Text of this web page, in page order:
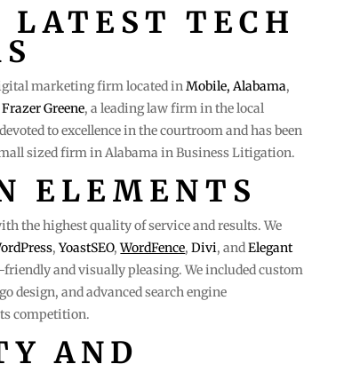
TECH
marketing firm located inMobile, Alabama,
Frazer Greene, a leading law firm in the local
to excellence in the courtroom and has been
sized firm in Alabama in Business Litigation.
ELEMENTS
the highest quality of service and results. We
,YoastSEO,WordFence,Divi, andElegant
and visually pleasing. We included custom
design, and advanced search engine
competition.
AND